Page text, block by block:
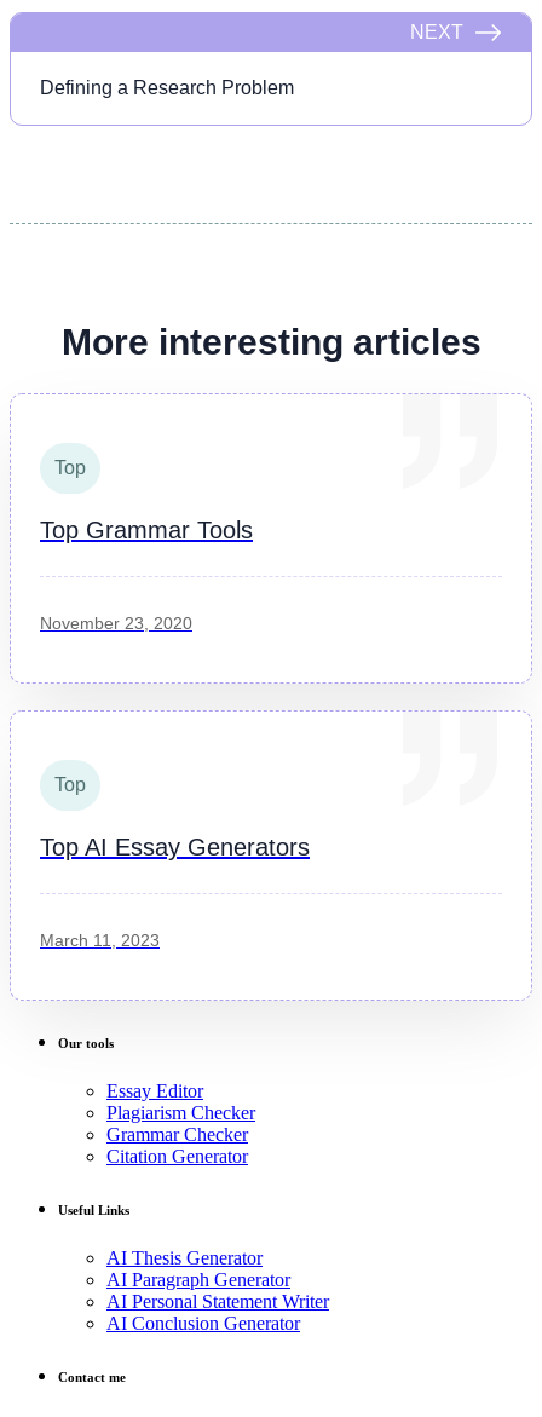
NEXT
Defining a Research Problem
More interesting articles
Top
Top Grammar Tools
November 23, 2020
Top
Top AI Essay Generators
March 11, 2023
Our tools
Essay Editor
Plagiarism Checker
Grammar Checker
Citation Generator
Useful Links
AI Thesis Generator
AI Paragraph Generator
AI Personal Statement Writer
AI Conclusion Generator
Contact me